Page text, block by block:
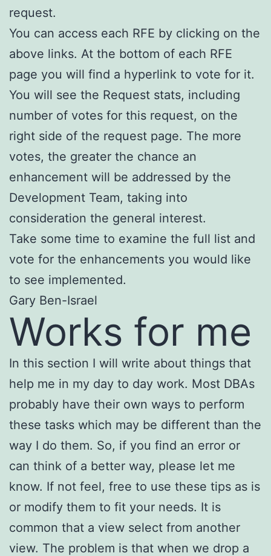
request.
You can access each RFE by clicking on the
above links. At the bottom of each RFE
page you will find a hyperlink to vote for it.
You will see the Request stats, including
number of votes for this request, on the
right side of the request page. The more
votes, the greater the chance an
enhancement will be addressed by the
Development Team, taking into
consideration the general interest.
Take some time to examine the full list and
vote for the enhancements you would like
to see implemented.
Gary Ben-Israel
Works for me
In this section I will write about things that
help me in my day to day work. Most DBAs
probably have their own ways to perform
these tasks which may be different than the
way I do them. So, if you find an error or
can think of a better way, please let me
know. If not feel, free to use these tips as is
or modify them to fit your needs. It is
common that a view select from another
view. The problem is that when we drop a